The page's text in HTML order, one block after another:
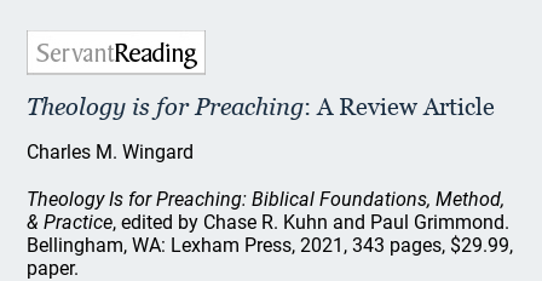
Theology is for Preaching: A Review Article
Charles M. Wingard
Theology Is for Preaching: Biblical Foundations, Method,
& Practice, edited by Chase R. Kuhn and Paul Grimmond.
Bellingham, WA: Lexham Press, 2021, 343 pages, $29.99,
paper.